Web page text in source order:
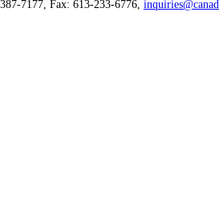
7177, Fax: 613-233-6776,